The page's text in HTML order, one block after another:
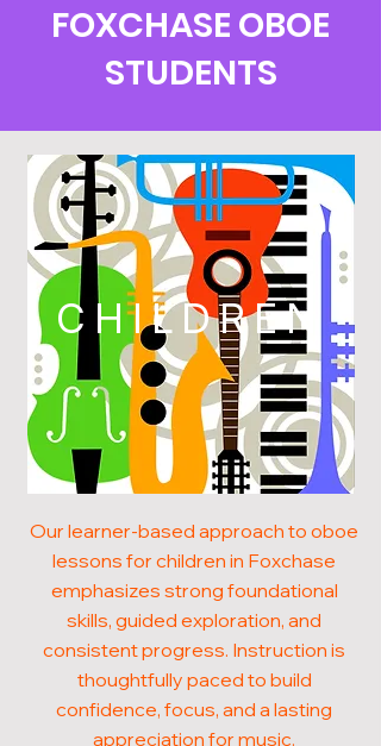
FOXCHASE OBOE
STUDENTS
CHILDREN
Our learner-based approach to oboe
lessons for children in Foxchase
emphasizes strong foundational
skills, guided exploration, and
consistent progress. Instruction is
thoughtfully paced to build
confidence, focus, and a lasting
appreciation for music.